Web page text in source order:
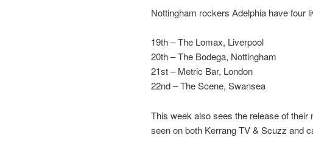
Nottingham rockers Adelphia have four
19th – The Lomax, Liverpool
20th – The Bodega, Nottingham
21st – Metric Bar, London
22nd – The Scene, Swansea
This week also sees the release of their
seen on both Kerrang TV & Scuzz and